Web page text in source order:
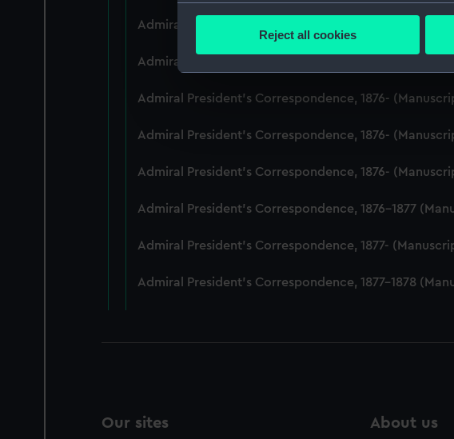
Collect information about your
We’d like to use additional cookies to
party sources. You can choose to allow all
Reject all cookies
Admiral President's Correspondence, 1875-
Admiral President's Correspondence, 1875-1876
Admiral President's Correspondence, 1876-
Admiral President's Correspondence, 1876-
Admiral President's Correspondence, 1876-
Admiral President's Correspondence, 1876-1877
Admiral President's Correspondence, 1877-
Admiral President's Correspondence, 1877-1878
Our sites About us